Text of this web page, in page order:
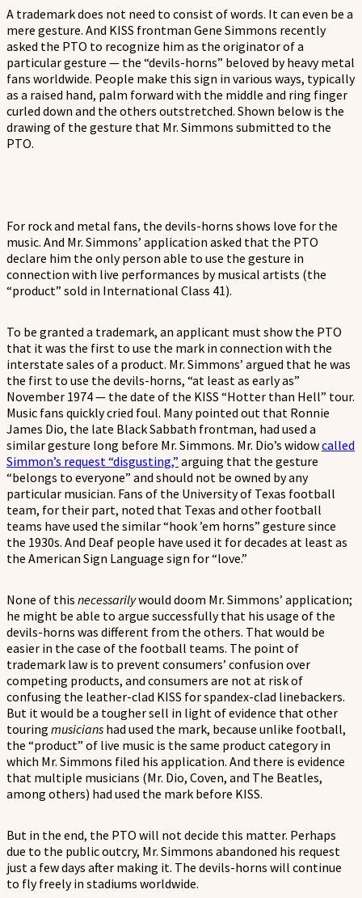
A trademark does not need to consist of words. It can even be a
mere gesture. And KISS frontman Gene Simmons recently
asked the PTO to recognize him as the originator of a
particular gesture — the “devils-horns” beloved by heavy metal
fans worldwide. People make this sign in various ways, typically
as a raised hand, palm forward with the middle and ring finger
curled down and the others outstretched. Shown below is the
drawing of the gesture that Mr. Simmons submitted to the
PTO.
For rock and metal fans, the devils-horns shows love for the
music. And Mr. Simmons’ application asked that the PTO
declare him the only person able to use the gesture in
connection with live performances by musical artists (the
“product” sold in International Class 41).
To be granted a trademark, an applicant must show the PTO
that it was the first to use the mark in connection with the
interstate sales of a product. Mr. Simmons’ argued that he was
the first to use the devils-horns, “at least as early as”
November 1974 — the date of the KISS “Hotter than Hell” tour.
Music fans quickly cried foul. Many pointed out that Ronnie
James Dio, the late Black Sabbath frontman, had used a
similar gesture long before Mr. Simmons. Mr. Dio’s widowcalled
Simmon’s request “disgusting,” arguing that the gesture
“belongs to everyone” and should not be owned by any
particular musician. Fans of the University of Texas football
team, for their part, noted that Texas and other football
teams have used the similar “hook ’em horns” gesture since
the 1930s. And Deaf people have used it for decades at least as
the American Sign Language sign for “love.”
None of this necessarilywould doom Mr. Simmons’ application;
he might be able to argue successfully that his usage of the
devils-horns was different from the others. That would be
easier in the case of the football teams. The point of
trademark law is to prevent consumers’ confusion over
competing products, and consumers are not at risk of
confusing the leather-clad KISS for spandex-clad linebackers.
But it would be a tougher sell in light of evidence that other
touring musicians had used the mark, because unlike football,
the “product” of live music is the same product category in
which Mr. Simmons filed his application. And there is evidence
that multiple musicians (Mr. Dio, Coven, and The Beatles,
among others) had used the mark before KISS.
But in the end, the PTO will not decide this matter. Perhaps
due to the public outcry, Mr. Simmons abandoned his request
just a few days after making it. The devils-horns will continue
to fly freely in stadiums worldwide.